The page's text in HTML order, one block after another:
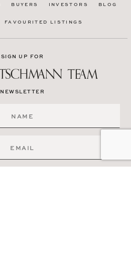
BUYERS INVESTORS BLOG
FAVOURITED LISTINGS
SIGN UP FOR
NEWSLETTER